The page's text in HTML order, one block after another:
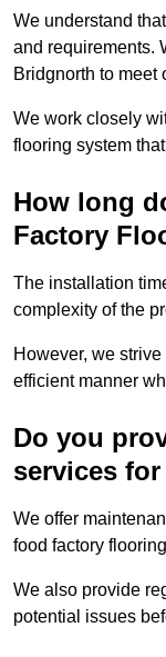
We understand
and requirements.
Bridgnorth to meet
We work closely
flooring system
How long
Factory
The installation
complexity of the
However, we
efficient manner
Do you
services
We offer
food factory
We also provide
potential issues